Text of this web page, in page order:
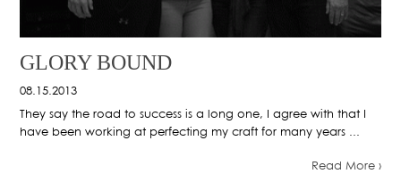
GLORY BOUND
08.15.2013
They say the road to success is a long one, I agree with that I
have been working at perfecting my craft for many years ...
Read More ›